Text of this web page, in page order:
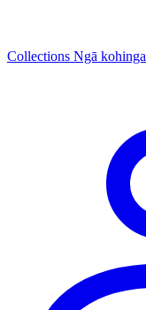
Collections Ngā kohinga